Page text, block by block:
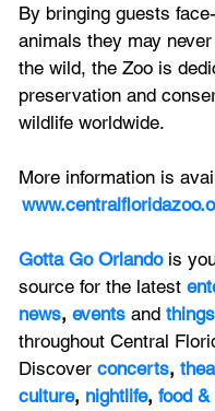
By bringing guests
animals they may
the wild, the Zoo is
preservation and
wildlife worldwide.
More information is
Gotta Go Orlando is
source for the latest
news, events and
throughout Central
Discover concerts,
culture, nightlife, food